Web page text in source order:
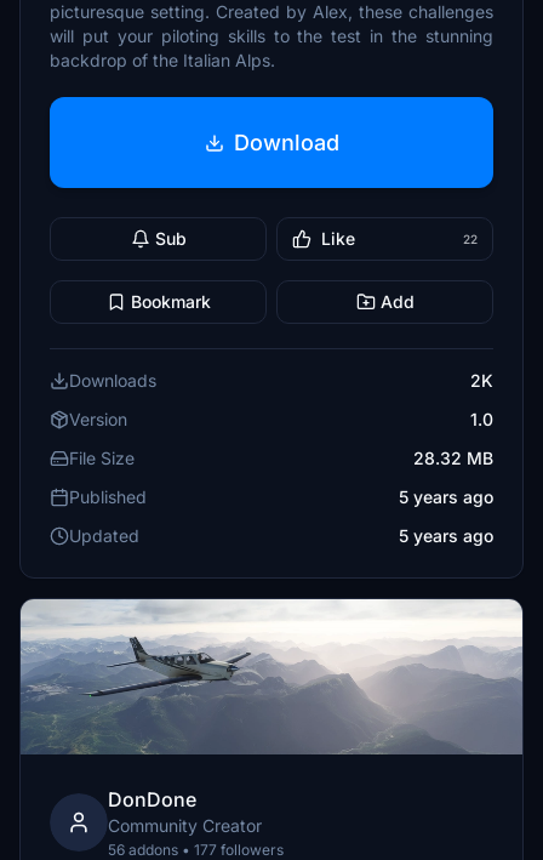
picturesque setting. Created by Alex, these challenges
will put your piloting skills to the test in the stunning
backdrop of the Italian Alps.
Download
Sub Like 22
Bookmark Add
Downloads
2K
Version
1.0
File Size
28.32 MB
Published
5 years ago
Updated
5 years ago
DonDone
Community Creator
56 addons • 177 followers